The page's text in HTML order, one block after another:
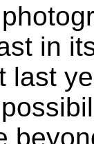
in
last